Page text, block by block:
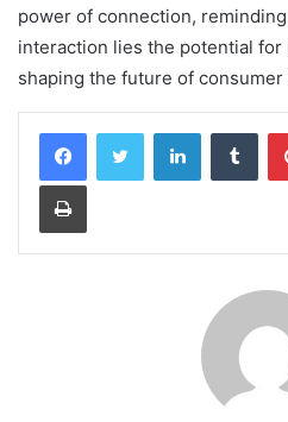
power of connection,
interaction lies the potential for
shaping the future of consumer
LinkedIn
Print